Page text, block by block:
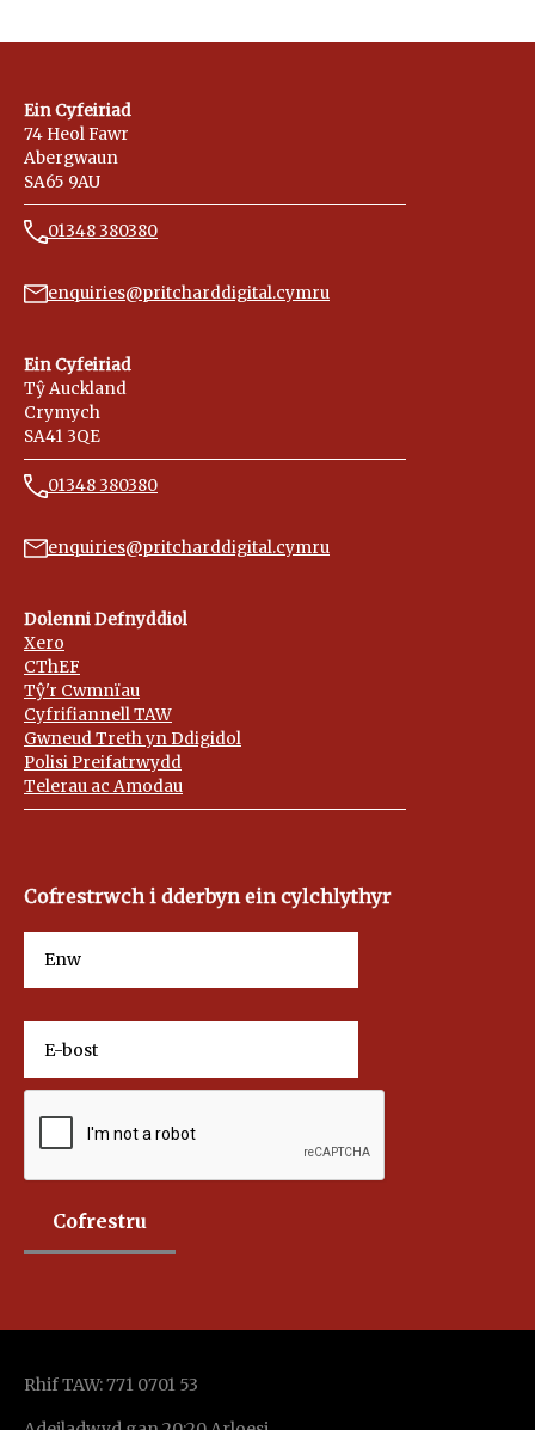
Ein Cyfeiriad
74 Heol Fawr
Abergwaun
SA65 9AU
01348 380380
enquiries@pritcharddigital.cymru
Ein Cyfeiriad
Tŷ Auckland
Crymych
SA41 3QE
01348 380380
enquiries@pritcharddigital.cymru
Dolenni Defnyddiol
Xero
CThEF
Tŷ'r Cwmnïau
Cyfrifiannell TAW
Gwneud Treth yn Ddigidol
Polisi Preifatrwydd
Telerau ac Amodau
Cofrestrwch i dderbyn ein cylchlythyr
Rhif TAW: 771 0701 53